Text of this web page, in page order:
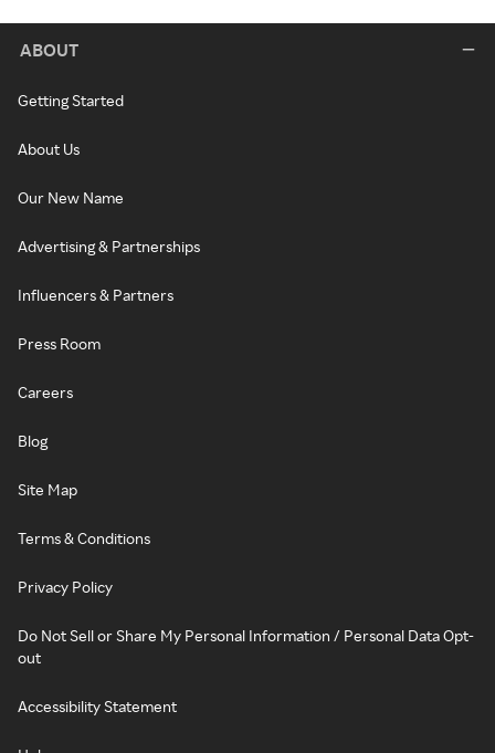
ABOUT
Getting Started
About Us
Our New Name
Advertising & Partnerships
Influencers & Partners
Press Room
Careers
Blog
Site Map
Terms & Conditions
Privacy Policy
Do Not Sell or Share My Personal Information / Personal Data Opt-
out
Accessibility Statement